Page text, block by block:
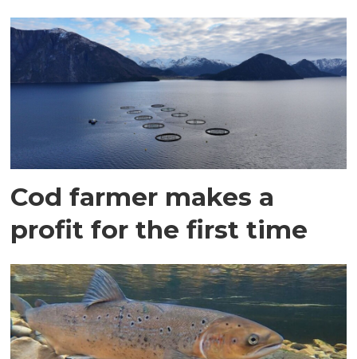
Cod farmer makes a
profit for the first time